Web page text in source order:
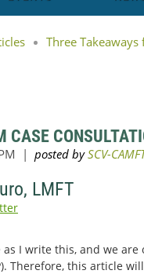
Three
CASE
LMFT
I write this, and we are
Therefore, this article